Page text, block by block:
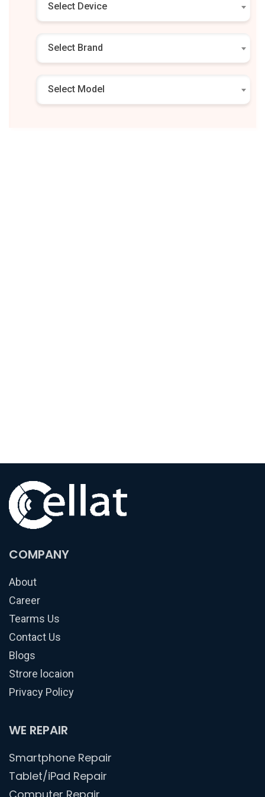
Select Device
Select Brand
Select Model
COMPANY
About
Career
Tearms Us
Contact Us
Blogs
Strore locaion
Privacy Policy
WE REPAIR
Smartphone Repair
Tablet/iPad Repair